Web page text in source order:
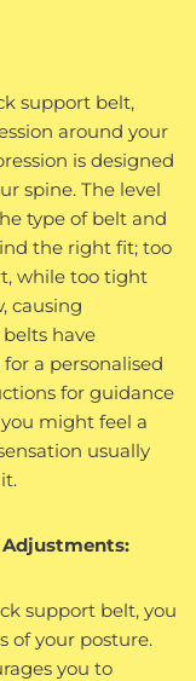
support belt,
around your
is designed
spine. The level
type of belt and
the right fit; too
while too tight
causing
have
a personalised
for guidance
might feel a
usually
support belt, you
of your posture.
you to